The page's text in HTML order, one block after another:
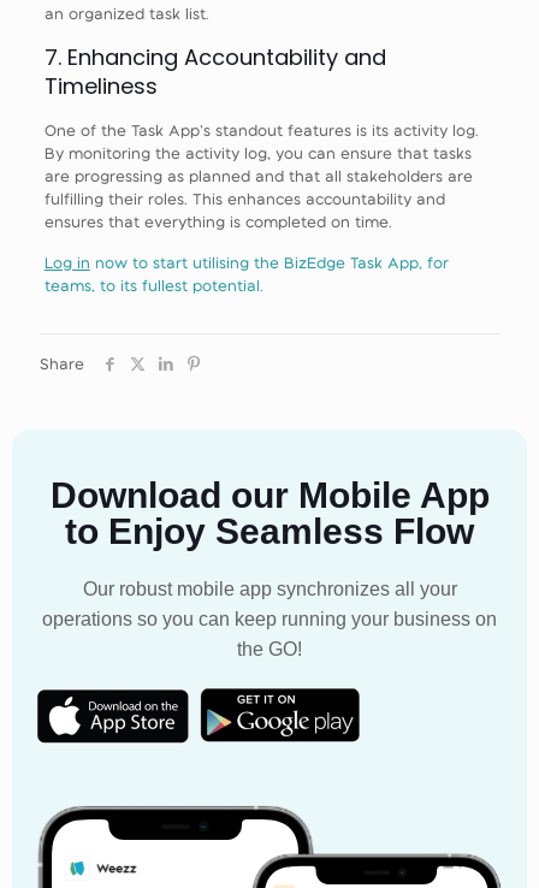
an organized task list.
7. Enhancing Accountability and
Timeliness
One of the Task App’s standout features is its activity log.
By monitoring the activity log, you can ensure that tasks
are progressing as planned and that all stakeholders are
fulfilling their roles. This enhances accountability and
ensures that everything is completed on time.
Log in now to start utilising the BizEdge Task App, for
teams, to its fullest potential.
Share
Download our Mobile App
to Enjoy Seamless Flow
Our robust mobile app synchronizes all your
operations so you can keep running your business on
the GO!